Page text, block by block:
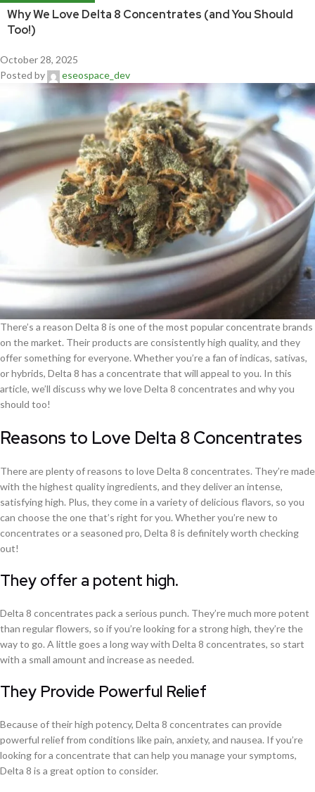
Why We Love Delta 8 Concentrates (and You Should
Too!)
October 28, 2025
Posted by
eseospace_dev
There’s a reason Delta 8 is one of the most popular concentrate brands
on the market. Their products are consistently high quality, and they
offer something for everyone. Whether you’re a fan of indicas, sativas,
or hybrids, Delta 8 has a concentrate that will appeal to you. In this
article, we’ll discuss why we love Delta 8 concentrates and why you
should too!
Reasons to Love Delta 8 Concentrates
There are plenty of reasons to love Delta 8 concentrates. They’re made
with the highest quality ingredients, and they deliver an intense,
satisfying high. Plus, they come in a variety of delicious flavors, so you
can choose the one that’s right for you. Whether you’re new to
concentrates or a seasoned pro, Delta 8 is definitely worth checking
out!
They offer a potent high.
Delta 8 concentrates pack a serious punch. They’re much more potent
than regular flowers, so if you’re looking for a strong high, they’re the
way to go. A little goes a long way with Delta 8 concentrates, so start
with a small amount and increase as needed.
They Provide Powerful Relief
Because of their high potency, Delta 8 concentrates can provide
powerful relief from conditions like pain, anxiety, and nausea. If you’re
looking for a concentrate that can help you manage your symptoms,
Delta 8 is a great option to consider.